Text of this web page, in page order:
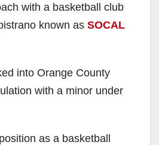
with a basketball club
known as SOCAL
into Orange County
with a minor under
as a basketball